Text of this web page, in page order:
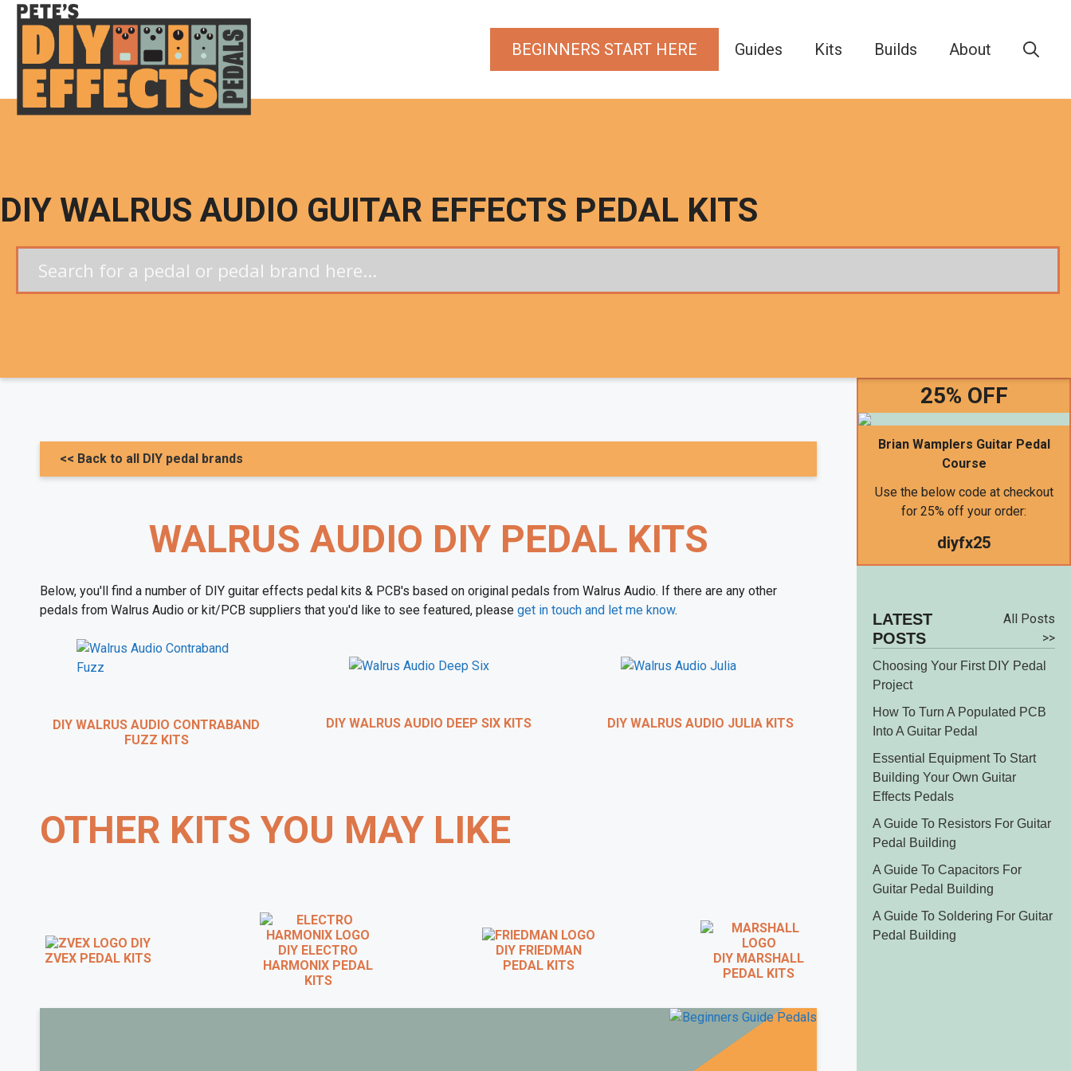
Skip
content
BEGINNERS START HERE Guides Kits Builds About
DIY WALRUS AUDIO GUITAR EFFECTS PEDAL KITS
<< Back to all DIY pedal brands
WALRUS AUDIO DIY PEDAL KITS
Below, you'll find a number of DIY guitar effects pedal kits & PCB's based on original pedals from Walrus Audio. If there are any other
pedals from Walrus Audio or kit/PCB suppliers that you'd like to see featured, please get in touch and let me know.
DIY WALRUS AUDIO CONTRABAND
FUZZ KITS
DIY WALRUS AUDIO DEEP SIX KITS DIY WALRUS AUDIO JULIA KITS
OTHER KITS YOU MAY LIKE
DIY
ZVEX PEDAL KITS
DIY ELECTRO
HARMONIX PEDAL
KITS
DIY FRIEDMAN
PEDAL KITS
DIY MARSHALL
PEDAL KITS
25% OFF
Brian Wamplers Guitar Pedal
Course
Use the below code at checkout
for 25% off your order:
diyfx25
LATEST
POSTS
All Posts
Choosing Your First DIY Pedal
Project
How To Turn A Populated PCB
Into A Guitar Pedal
Essential Equipment To Start
Building Your Own Guitar
Effects Pedals
A Guide To Resistors For Guitar
Pedal Building
A Guide To Capacitors For
Guitar Pedal Building
A Guide To Soldering For
Guitar Pedal Building
BRIAN WAMPLER DIY PEDAL VIDEO